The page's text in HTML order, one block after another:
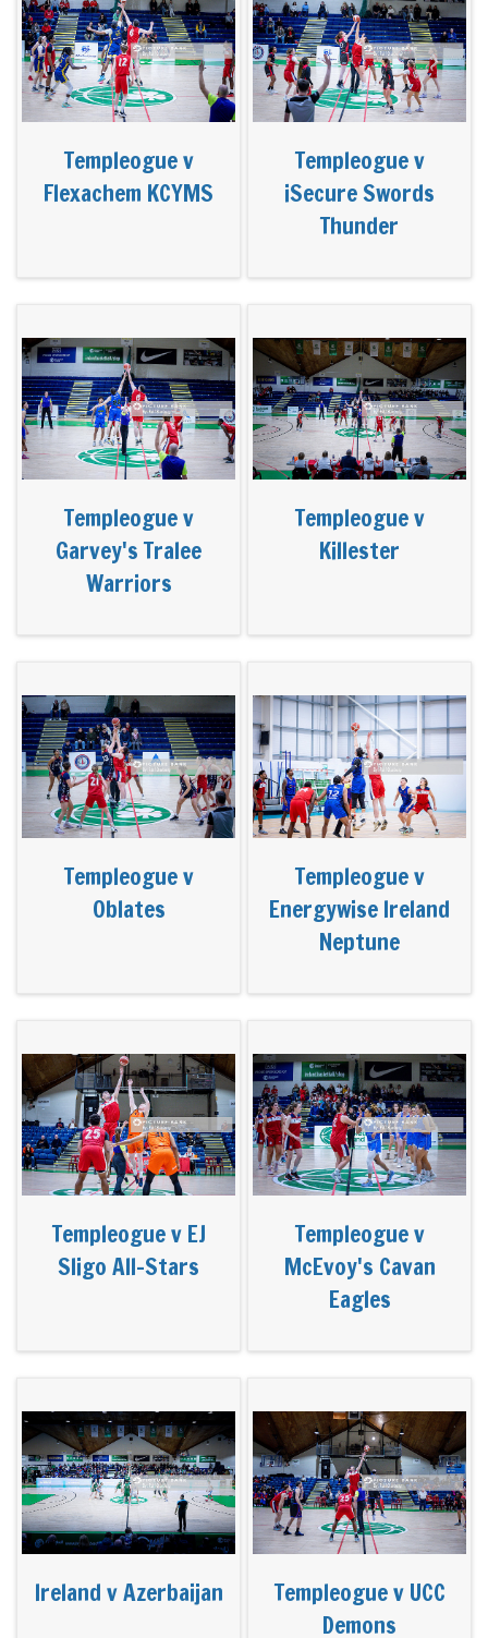
Templeogue v
Flexachem KCYMS
Templeogue v
iSecure Swords
Thunder
Templeogue v
Garvey's Tralee
Warriors
Templeogue v
Killester
Templeogue v
Oblates
Templeogue v
Energywise Ireland
Neptune
Templeogue v EJ
Sligo All-Stars
Templeogue v
McEvoy's Cavan
Eagles
Ireland v Azerbaijan
Templeogue v UCC
Demons